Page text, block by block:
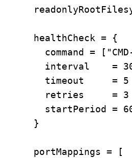
      healthCheck = {
command =
interval    =
        timeout     = 5
        retries     = 3
startPeriod =
      }
      portMappings = [